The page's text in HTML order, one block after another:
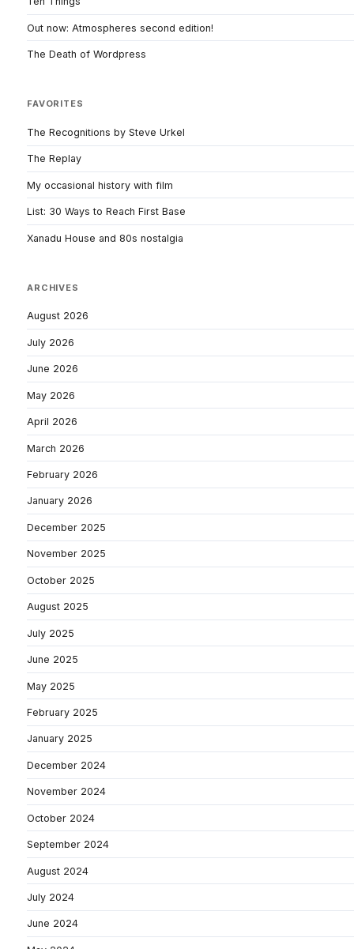
Out now: Atmospheres second edition!
The Death of Wordpress
FAVORITES
The Recognitions by Steve Urkel
The Replay
My occasional history with film
List: 30 Ways to Reach First Base
Xanadu House and 80s nostalgia
ARCHIVES
August 2026
July 2026
June 2026
May 2026
April 2026
March 2026
February 2026
January 2026
December 2025
November 2025
October 2025
August 2025
July 2025
June 2025
May 2025
February 2025
January 2025
December 2024
November 2024
October 2024
September 2024
August 2024
July 2024
June 2024